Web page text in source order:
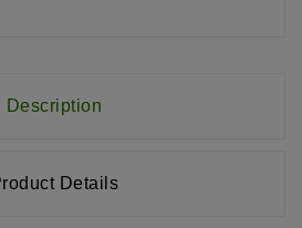
Description
Details